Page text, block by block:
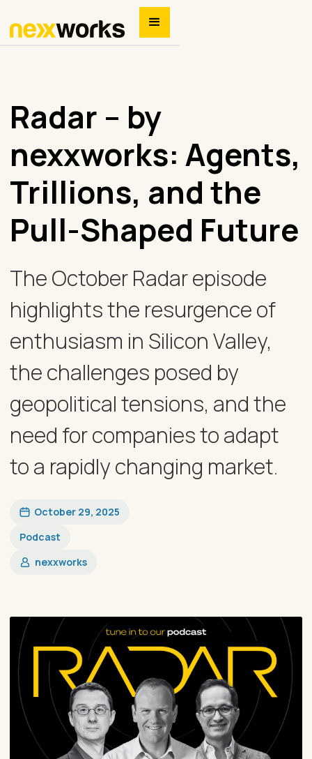
Radar – by
nexxworks: Agents,
Trillions, and the
Pull-Shaped Future
The October Radar episode
highlights the resurgence of
enthusiasm in Silicon Valley,
the challenges posed by
geopolitical tensions, and the
need for companies to adapt
to a rapidly changing market.
October 29, 2025
Podcast
nexxworks